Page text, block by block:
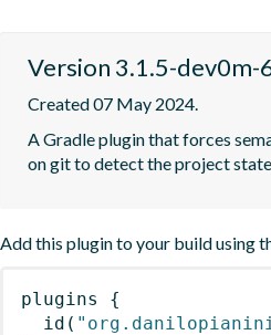
Version 3.1.5-dev0m-
Created 07 May 2024.
A Gradle plugin that forces
on git to detect the project state
Add this plugin to your build using
plugins
{
id (